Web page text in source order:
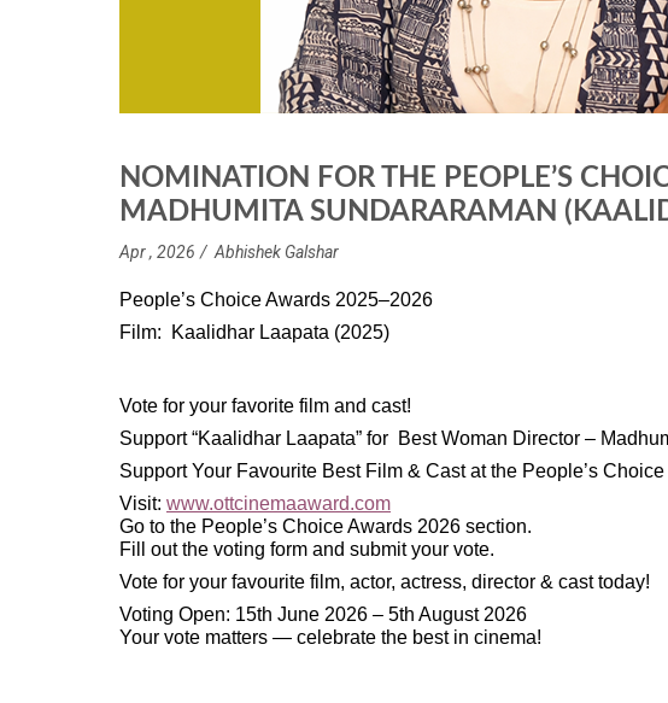
NOMINATION FOR THE PEOPLE’S
MADHUMITA SUNDARARAMAN
Apr , 2026 Abhishek Galshar
People’s Choice Awards 2025–2026
Film: Kaalidhar Laapata (2025)
Vote for your favorite film and cast!
Support “Kaalidhar Laapata” for Best Woman Director –
Support Your Favourite Best Film & Cast at the People’s
Visit: www.ottcinemaaward.com
Go to the People’s Choice Awards 2026 section.
Fill out the voting form and submit your vote.
Vote for your favourite film, actor, actress, director & cast today!
Voting Open: 15th June 2026 – 5th August 2026
Your vote matters — celebrate the best in cinema!